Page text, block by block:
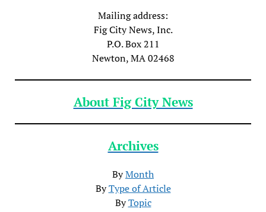
Mailing address:
Fig City News, Inc.
P.O. Box 211
Newton, MA 02468
About Fig City News
Archives
ByMonth
ByType of Article
ByTopic